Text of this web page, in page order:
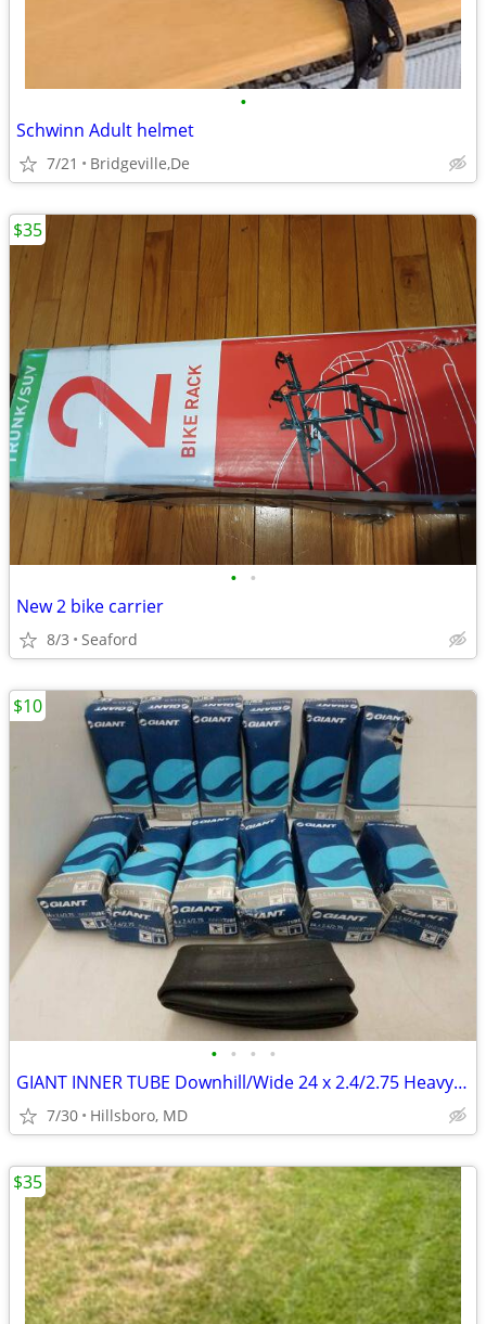
•
Schwinn Adult helmet
7/21 Bridgeville,De
• •
New 2 bike carrier
8/3 Seaford
$35
• • • •
GIANT INNER TUBE Downhill/Wide 24 x 2.4/2.75 Heavy Duty 2.25mm Thick
7/30 Hillsboro, MD
$10
$35